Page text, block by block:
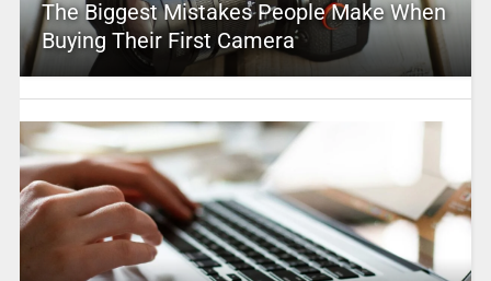
The Biggest Mistakes People Make When
Buying Their First Camera